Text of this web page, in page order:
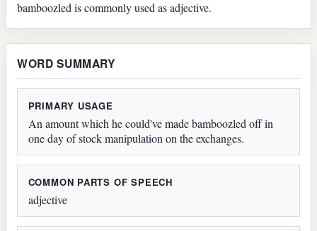
bamboozled is commonly used as adjective.
WORD SUMMARY
PRIMARY USAGE
An amount which he could've made bamboozled off in
one day of stock manipulation on the exchanges.
COMMON PARTS OF SPEECH
adjective